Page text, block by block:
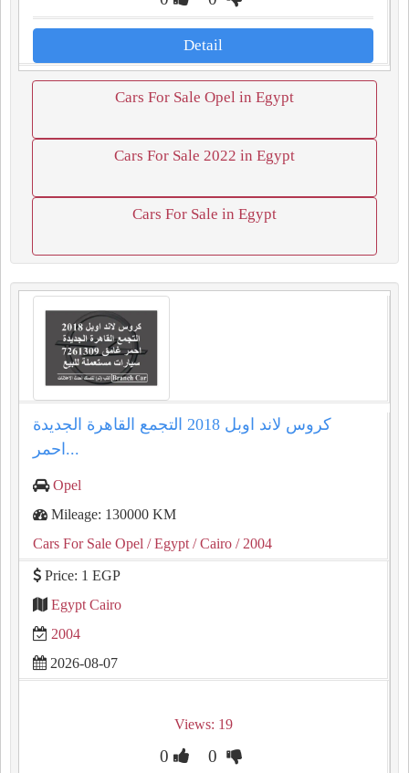
Detail
Cars For Sale Opel in Egypt
Cars For Sale 2022 in Egypt
Cars For Sale in Egypt
كروس لاند اوبل 2018 التجمع القاهرة الجديدة
احمر...
Opel
Mileage: 130000 KM
Cars For Sale Opel / Egypt / Cairo / 2004
Price: 1 EGP
Egypt Cairo
2004
2026-08-07
Views: 19
0 0